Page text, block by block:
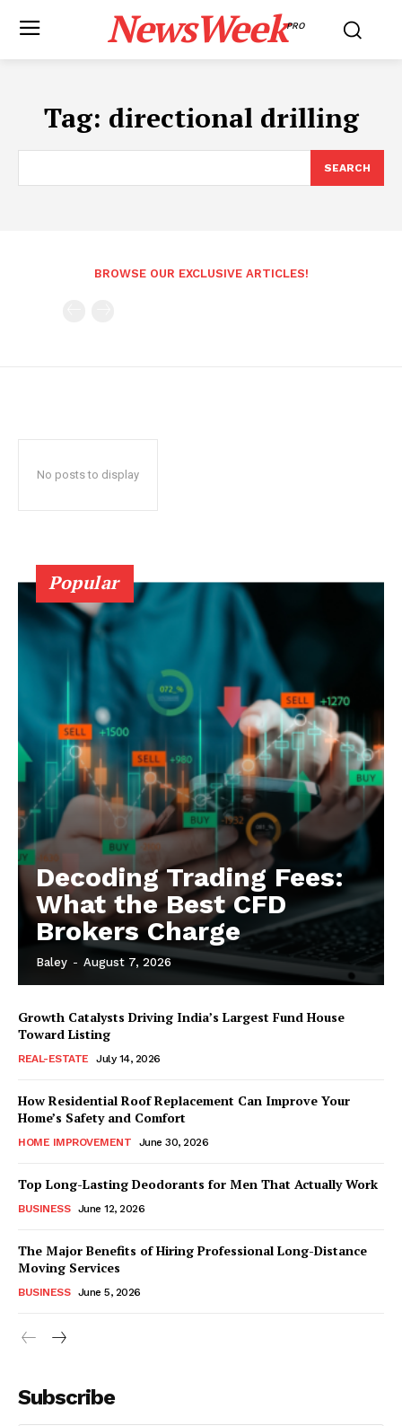
NewsWeekPRO
Tag: directional drilling
SEARCH
BROWSE OUR EXCLUSIVE ARTICLES!
No posts to display
Popular
Decoding Trading Fees:
What the Best CFD
Brokers Charge
Baley - August 7, 2026
Growth Catalysts Driving India’s Largest Fund House
Toward Listing
REAL-ESTATE July 14, 2026
How Residential Roof Replacement Can Improve Your
Home’s Safety and Comfort
HOME IMPROVEMENT June 30, 2026
Top Long-Lasting Deodorants for Men That Actually Work
BUSINESS June 12, 2026
The Major Benefits of Hiring Professional Long-Distance
Moving Services
BUSINESS June 5, 2026
Subscribe